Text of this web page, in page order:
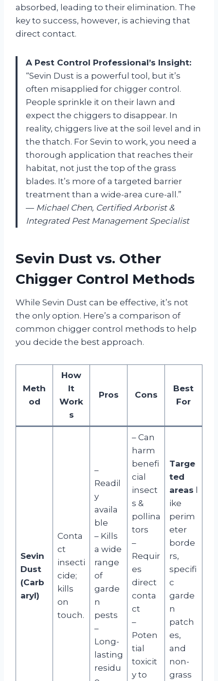
absorbed, leading to their elimination. The
key to success, however, is achieving that
direct contact.
A Pest Control Professional’s Insight:
“Sevin Dust is a powerful tool, but it’s
often misapplied for chigger control.
People sprinkle it on their lawn and
expect the chiggers to disappear. In
reality, chiggers live at the soil level and in
the thatch. For Sevin to work, you need a
thorough application that reaches their
habitat, not just the top of the grass
blades. It’s more of a targeted barrier
treatment than a wide-area cure-all.”
— Michael Chen, Certified Arborist &
Integrated Pest Management Specialist
Sevin Dust vs. Other
Chigger Control Methods
While Sevin Dust can be effective, it’s not
the only option. Here’s a comparison of
common chigger control methods to help
you decide the best approach.
Meth
od
How
It
Work
s
Pros Cons
Best
For
Sevin
Dust
(Carb
aryl)
Conta
ct
insecti
cide;
kills
on
touch.
–
Readil
y
availa
ble
– Kills
a wide
range
of
garde
n
pests
–
Long-
lasting
residu
– Can
harm
benefi
cial
insect
s &
pollina
tors
–
Requir
es
direct
conta
ct
–
Poten
tial
toxicit
y to
Targe
ted
areas l
ike
perim
eter
borde
rs,
specifi
c
garde
n
patch
es,
and
non-
grass